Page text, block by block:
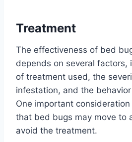
Treatment
The effectiveness of bed
depends on several factors,
of treatment used, the
infestation, and the
One important
that bed bugs may move to
avoid the treatment.